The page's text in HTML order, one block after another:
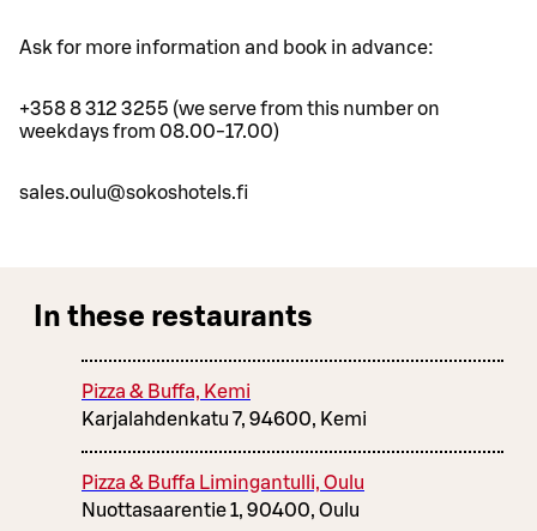
Ask for more information and book in advance:
+358 8 312 3255 (we serve from this number on
weekdays from 08.00-17.00)
sales.oulu@sokoshotels.fi
In these restaurants
Pizza & Buffa, Kemi
Karjalahdenkatu 7, 94600, Kemi
Pizza & Buffa Limingantulli, Oulu
Nuottasaarentie 1, 90400, Oulu